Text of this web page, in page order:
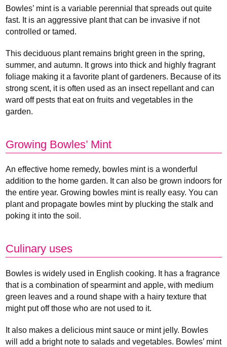
Bowles’ mint is a variable perennial that spreads out quite
fast. It is an aggressive plant that can be invasive if not
controlled or tamed.
This deciduous plant remains bright green in the spring,
summer, and autumn. It grows into thick and highly fragrant
foliage making it a favorite plant of gardeners. Because of its
strong scent, it is often used as an insect repellant and can
ward off pests that eat on fruits and vegetables in the
garden.
Growing Bowles’ Mint
An effective home remedy, bowles mint is a wonderful
addition to the home garden. It can also be grown indoors for
the entire year. Growing bowles mint is really easy. You can
plant and propagate bowles mint by plucking the stalk and
poking it into the soil.
Culinary uses
Bowles is widely used in English cooking. It has a fragrance
that is a combination of spearmint and apple, with medium
green leaves and a round shape with a hairy texture that
might put off those who are not used to it.
It also makes a delicious mint sauce or mint jelly. Bowles
will add a bright note to salads and vegetables. Bowles’ mint